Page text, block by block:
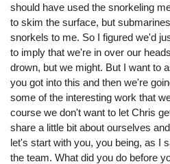
should have used the snorkeling
to skim the surface, but
snorkels to me. So I figured we'd
to imply that we're in over our
drown, but we might. But I want to
you got into this and then we're
some of the interesting work that
course we don't want to let Chris
share a little bit about ourselves
let's start with you, you being, as I
the team. What did you do before